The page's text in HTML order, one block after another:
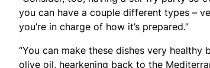
you can have a couple different types –
you’re in charge of how it’s prepared.”
“You can make these dishes very
olive oil, hearkening back to the